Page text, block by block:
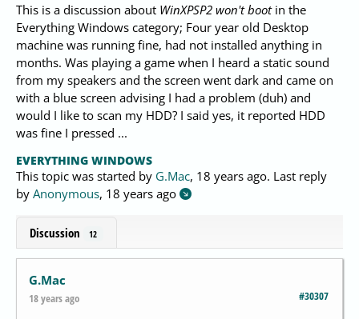
This is a discussion about WinXPSP2 won't bootin the
Everything Windows category; Four year old Desktop
machine was running fine, had not installed anything in
months. Was playing a game when I heard a static sound
from my speakers and the screen went dark and came on
with a blue screen advising I had a problem (duh) and
would I like to scan my HDD? I said yes, it reported HDD
was fine I pressed ...
EVERYTHING WINDOWS
This topic was started by G.Mac, 18 years ago. Last reply
by Anonymous, 18 years ago
Discussion 12
G.Mac
#30307
18 years ago